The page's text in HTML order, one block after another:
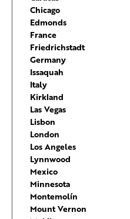
Chicago
Edmonds
France
Friedrichstadt
Germany
Issaquah
Italy
Kirkland
Las Vegas
Lisbon
London
Los Angeles
Lynnwood
Mexico
Minnesota
Montemolín
Mount Vernon